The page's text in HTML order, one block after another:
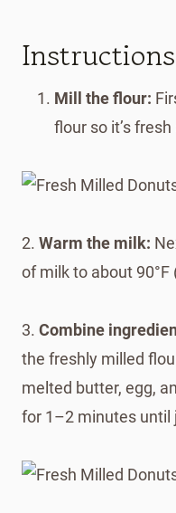
Instructions
Mill the flour:
flour so it’s
2. Warm the milk:
of milk to about 90°F
3. Combine
the freshly milled
melted butter, egg,
for 1–2 minutes until